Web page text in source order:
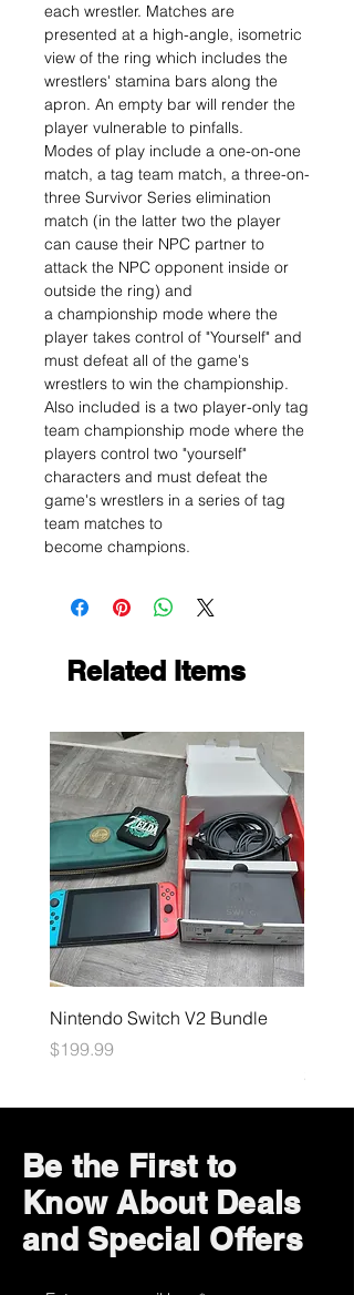
each wrestler. Matches are
presented at a high-angle, isometric
view of the ring which includes the
wrestlers' stamina bars along the
apron. An empty bar will render the
player vulnerable to pinfalls.
Modes of play include a one-on-one
match, a tag team match, a three-on-
three Survivor Series elimination
match (in the latter two the player
can cause their NPC partner to
attack the NPC opponent inside or
outside the ring) and
a championship mode where the
player takes control of "Yourself" and
must defeat all of the game's
wrestlers to win the championship.
Also included is a two player-only tag
team championship mode where the
players control two "yourself"
characters and must defeat the
game's wrestlers in a series of tag
team matches to
become champions.
Related Items
Nintendo Switch V2 Bundle
Price
$199.99
Price
$4.99
Be the First to
Know About Deals
and Special Offers